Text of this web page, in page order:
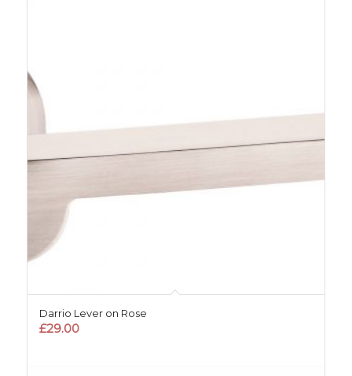
Darrio Lever on Rose
£29.00